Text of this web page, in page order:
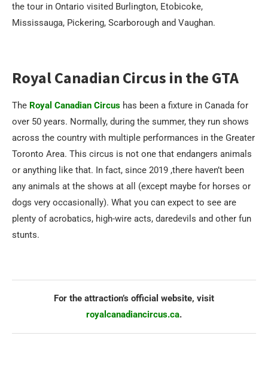
the tour in Ontario visited Burlington, Etobicoke,
Mississauga, Pickering, Scarborough and Vaughan.
Royal Canadian Circus in the GTA
The Royal Canadian Circus has been a fixture in Canada for
over 50 years. Normally, during the summer, they run shows
across the country with multiple performances in the Greater
Toronto Area. This circus is not one that endangers animals
or anything like that. In fact, since 2019 ,there haven’t been
any animals at the shows at all (except maybe for horses or
dogs very occasionally). What you can expect to see are
plenty of acrobatics, high-wire acts, daredevils and other fun
stunts.
For the attraction’s official website, visit
royalcanadiancircus.ca.